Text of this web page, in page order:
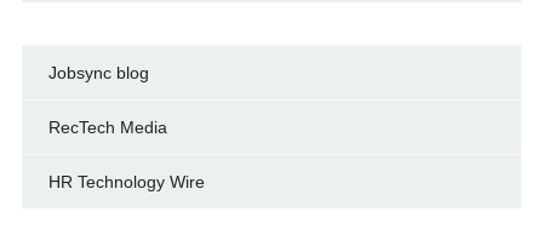
Jobsync blog
RecTech Media
HR Technology Wire